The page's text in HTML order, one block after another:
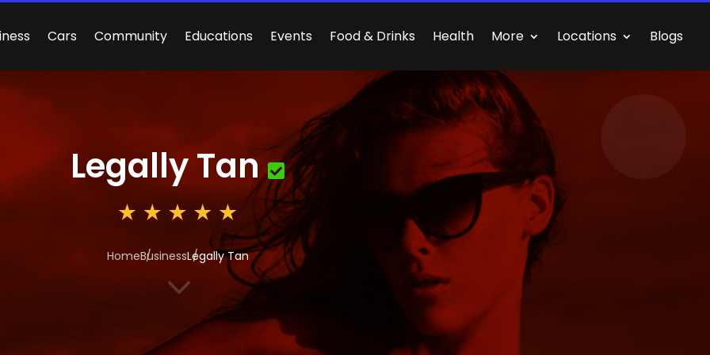
Cars Community Educations Events Food & Drinks Health More Locations Blogs
Legally Tan
HomeBusinessLegally Tan
3